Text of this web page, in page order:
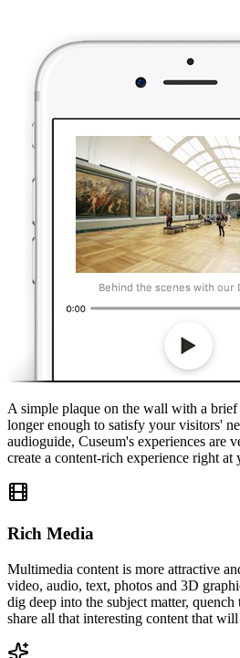
A simple plaque on the wall with a
longer enough to satisfy your visitors'
audioguide, Cuseum's experiences are
create a content-rich experience right
Rich Media
Multimedia content is more attractive
video, audio, text, photos and 3D
dig deep into the subject matter, quench
share all that interesting content that